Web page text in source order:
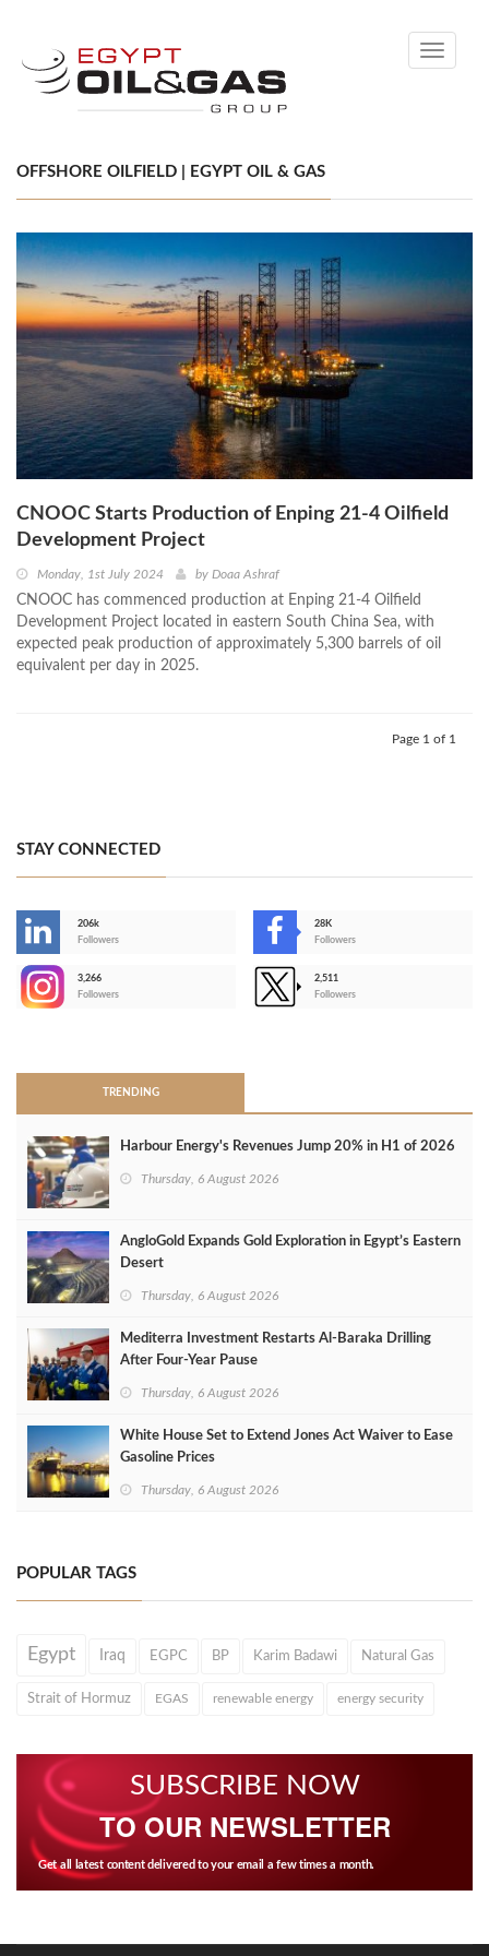
Toggle
OFFSHORE OILFIELD | EGYPT OIL & GAS
CNOOC Starts Production of Enping 21-4 Oilfield
Development Project
Monday, 1st July 2024 by Doaa Ashraf
CNOOC has commenced production at Enping 21-4 Oilfield
Development Project located in eastern South China Sea, with
expected peak production of approximately 5,300 barrels of oil
equivalent per day in 2025.
Page 1 of 1
STAY CONNECTED
206k
Followers
28K
Followers
3,266
Followers
2,511
Followers
TRENDING
Harbour Energy's Revenues Jump 20% in H1 of 2026
Thursday, 6 August 2026
AngloGold Expands Gold Exploration in Egypt’s Eastern
Desert
Thursday, 6 August 2026
Mediterra Investment Restarts Al‑Baraka Drilling
After Four‑Year Pause
Thursday, 6 August 2026
White House Set to Extend Jones Act Waiver to Ease
Gasoline Prices
Thursday, 6 August 2026
POPULAR TAGS
Egypt Iraq EGPC BP Karim Badawi Natural Gas
Strait of Hormuz EGAS renewable energy energy security
SUBSCRIBE NOW
TO OUR NEWSLETTER
Get all latest content delivered to your email a few times a month.